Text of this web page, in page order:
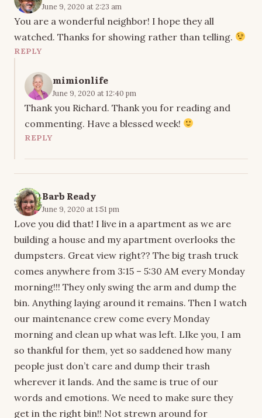
June 9, 2020 at 2:23 am
You are a wonderful neighbor! I hope they all
watched. Thanks for showing rather than telling.
REPLY
mimionlife
June 9, 2020 at 12:40 pm
Thank you Richard. Thank you for reading and
commenting. Have a blessed week!
REPLY
Barb Ready
June 9, 2020 at 1:51 pm
Love you did that! I live in a apartment as we are
building a house and my apartment overlooks the
dumpsters. Great view right?? The big trash truck
comes anywhere from 3:15 – 5:30 AM every Monday
morning!!! They only swing the arm and dump the
bin. Anything laying around it remains. Then I watch
our maintenance crew come every Monday
morning and clean up what was left. LIke you, I am
so thankful for them, yet so saddened how many
people just don’t care and dump their trash
wherever it lands. And the same is true of our
words and emotions. We need to make sure they
get in the right bin!! Not strewn around for